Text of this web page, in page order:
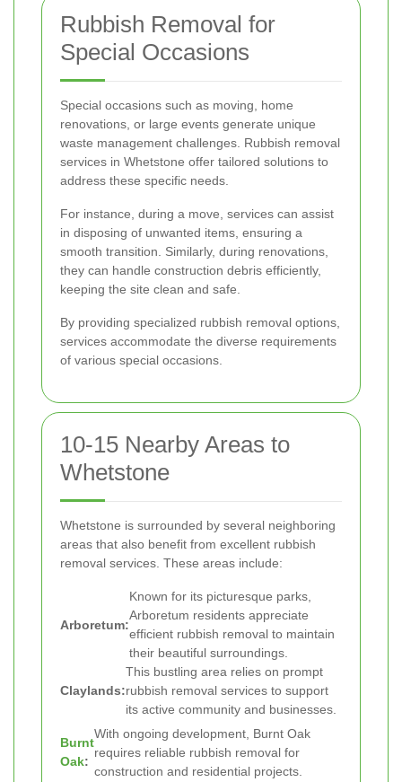
Rubbish Removal for
Special Occasions
Special occasions such as moving, home
renovations, or large events generate unique
waste management challenges. Rubbish removal
services in Whetstone offer tailored solutions to
address these specific needs.
For instance, during a move, services can assist
in disposing of unwanted items, ensuring a
smooth transition. Similarly, during renovations,
they can handle construction debris efficiently,
keeping the site clean and safe.
By providing specialized rubbish removal options,
services accommodate the diverse requirements
of various special occasions.
10-15 Nearby Areas to
Whetstone
Whetstone is surrounded by several neighboring
areas that also benefit from excellent rubbish
removal services. These areas include:
Arboretum:
Known for its picturesque parks,
Arboretum residents appreciate
efficient rubbish removal to maintain
their beautiful surroundings.
Claylands:
This bustling area relies on prompt
rubbish removal services to support
its active community and businesses.
Burnt
Oak:
With ongoing development, Burnt Oak
requires reliable rubbish removal for
construction and residential projects.